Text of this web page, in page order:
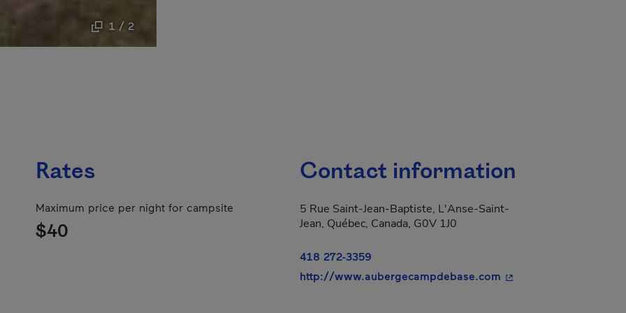
1 / 2
Rates
Maximum price per night for campsite
$40
Contact information
5 Rue Saint-Jean-Baptiste, L'Anse-Saint-
Jean, Québec, Canada, G0V 1J0
418 272-3359
http://www.aubergecampdebase.com - This hyperlink will